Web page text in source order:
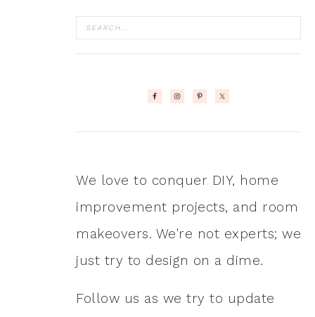
We love to conquer DIY, home
improvement projects, and room
makeovers. We're not experts; we
just try to design on a dime.
Follow us as we try to update